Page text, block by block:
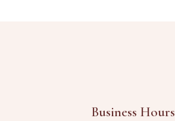
Business Hours